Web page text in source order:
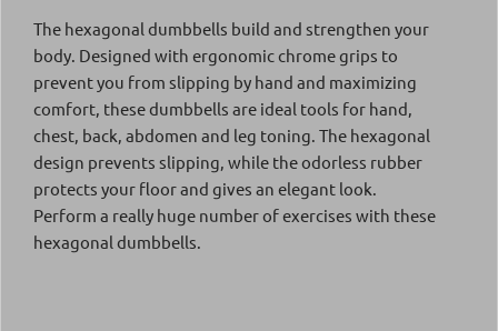
The hexagonal dumbbells build and strengthen your
body. Designed with ergonomic chrome grips to
prevent you from slipping by hand and maximizing
comfort, these dumbbells are ideal tools for hand,
chest, back, abdomen and leg toning. The hexagonal
design prevents slipping, while the odorless rubber
protects your floor and gives an elegant look.
Perform a really huge number of exercises with these
hexagonal dumbbells.